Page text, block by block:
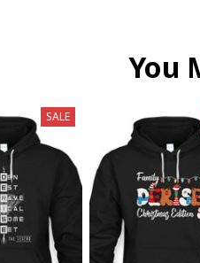
You
SALE